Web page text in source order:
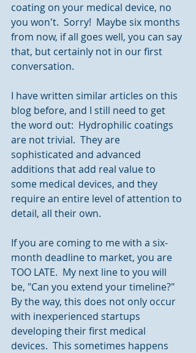
coating on your medical device, no
you won't.  Sorry!  Maybe six months
from now, if all goes well, you can say
that, but certainly not in our first
conversation.
I have written similar articles on this
blog before, and I still need to get
the word out:  Hydrophilic coatings
are not trivial.  They are
sophisticated and advanced
additions that add real value to
some medical devices, and they
require an entire level of attention to
detail, all their own.
If you are coming to me with a six-
month deadline to market, you are
TOO LATE.  My next line to you will
be, "Can you extend your timeline?"
By the way, this does not only occur
with inexperienced startups
developing their first medical
devices.  This sometimes happens